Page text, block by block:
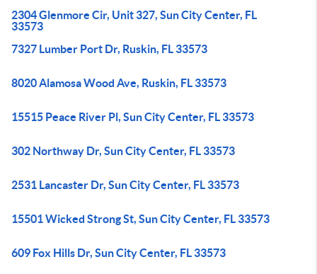
2304 Glenmore Cir, Unit 327, Sun City Center, FL
33573
7327 Lumber Port Dr, Ruskin, FL 33573
8020 Alamosa Wood Ave, Ruskin, FL 33573
15515 Peace River Pl, Sun City Center, FL 33573
302 Northway Dr, Sun City Center, FL 33573
2531 Lancaster Dr, Sun City Center, FL 33573
15501 Wicked Strong St, Sun City Center, FL 33573
609 Fox Hills Dr, Sun City Center, FL 33573